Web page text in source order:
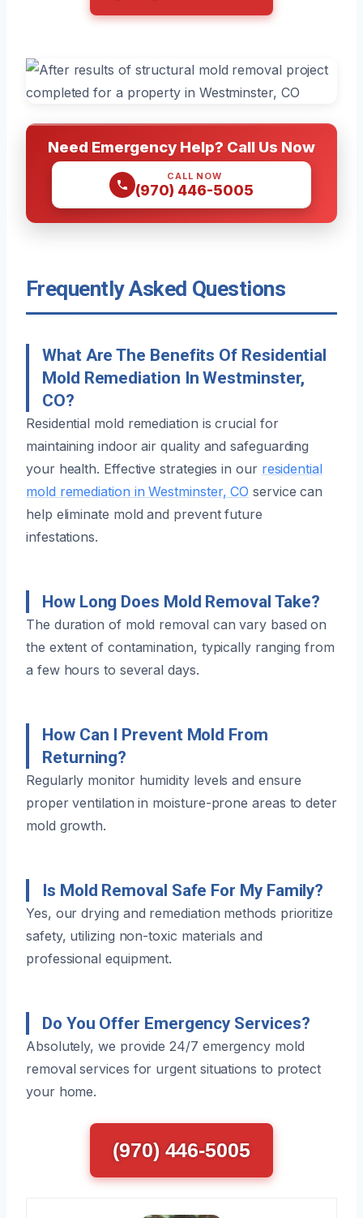
Need Emergency Help? Call Us Now
CALL NOW
(970) 446-5005
Frequently Asked Questions
What Are The Benefits Of Residential
Mold Remediation In Westminster,
CO?
Residential mold remediation is crucial for
maintaining indoor air quality and safeguarding
your health. Effective strategies in our residential
mold remediation in Westminster, CO service can
help eliminate mold and prevent future
infestations.
How Long Does Mold Removal Take?
The duration of mold removal can vary based on
the extent of contamination, typically ranging from
a few hours to several days.
How Can I Prevent Mold From
Returning?
Regularly monitor humidity levels and ensure
proper ventilation in moisture-prone areas to deter
mold growth.
Is Mold Removal Safe For My Family?
Yes, our drying and remediation methods prioritize
safety, utilizing non-toxic materials and
professional equipment.
Do You Offer Emergency Services?
Absolutely, we provide 24/7 emergency mold
removal services for urgent situations to protect
your home.
(970) 446-5005